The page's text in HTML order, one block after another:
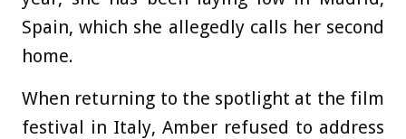
Spain, which she allegedly calls her second
home.
When returning to the spotlight at the film
festival in Italy, Amber refused to address